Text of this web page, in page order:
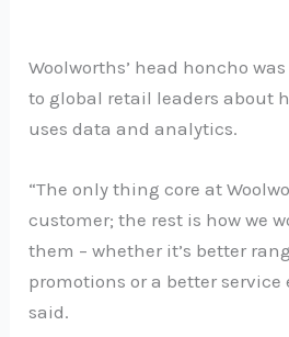
Woolworths’ head honcho
to global retail leaders about
uses data and analytics.
“The only thing core at
customer; the rest is how we
them – whether it’s better
promotions or a better service
said.